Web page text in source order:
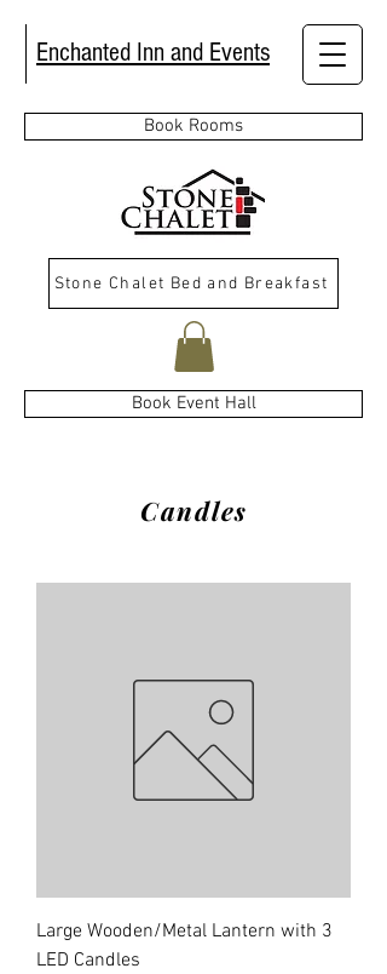
Enchanted Inn and Events
Book Rooms
Book Event Hall
Stone Chalet Bed and Breakfast
Candles
Large Wooden/Metal Lantern with 3
LED Candles